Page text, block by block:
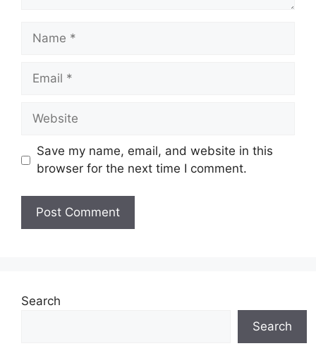
Name
Email
Website
Save my name, email, and website in this
browser for the next time I comment.
Search
Search